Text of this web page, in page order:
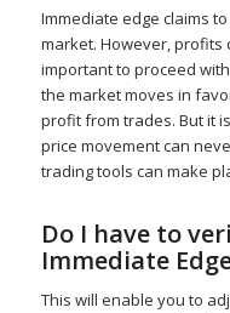
Immediate edge claims
market. However, profits
important to proceed
the market moves in
profit from trades. But it
price movement can
trading tools can make
Do I have to
Immediate
This will enable you to